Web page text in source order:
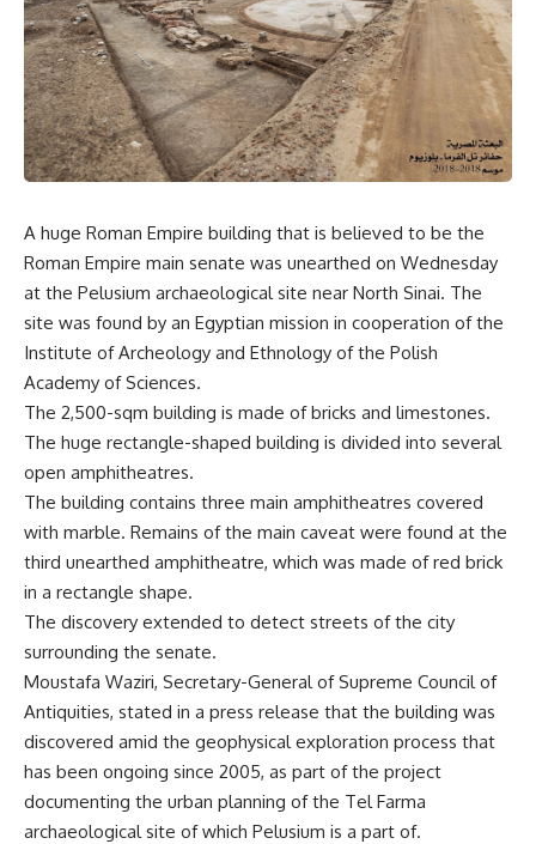
A huge Roman Empire building that is believed to be the
Roman Empire main senate was unearthed on Wednesday
at the Pelusium archaeological site near North Sinai. The
site was found by an Egyptian mission in cooperation of the
Institute of Archeology and Ethnology of the Polish
Academy of Sciences.
The 2,500-sqm building is made of bricks and limestones.
The huge rectangle-shaped building is divided into several
open amphitheatres.
The building contains three main amphitheatres covered
with marble. Remains of the main caveat were found at the
third unearthed amphitheatre, which was made of red brick
in a rectangle shape.
The discovery extended to detect streets of the city
surrounding the senate.
Moustafa Waziri, Secretary-General of Supreme Council of
Antiquities, stated in a press release that the building was
discovered amid the geophysical exploration process that
has been ongoing since 2005, as part of the project
documenting the urban planning of the Tel Farma
archaeological site of which Pelusium is a part of.